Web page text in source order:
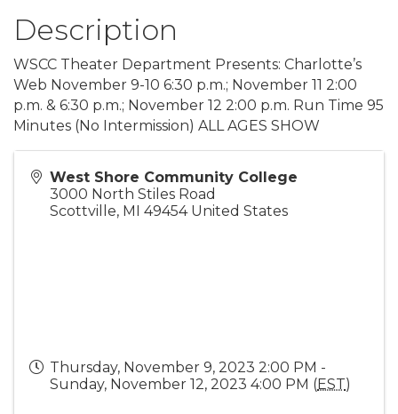
Description
WSCC Theater Department Presents: Charlotte’s
Web November 9-10 6:30 p.m.; November 11 2:00
p.m. & 6:30 p.m.; November 12 2:00 p.m. Run Time 95
Minutes (No Intermission) ALL AGES SHOW
West Shore Community College
3000 North Stiles Road
Scottville, MI 49454 United States
Thursday, November 9, 2023 2:00 PM -
Sunday, November 12, 2023 4:00 PM (EST)